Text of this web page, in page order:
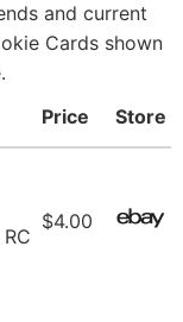
and current
Cards shown
Price Store
$4.00